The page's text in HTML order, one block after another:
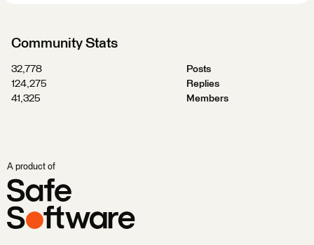
Community Stats
32,778
Posts
124,275
Replies
41,325
Members
A product of